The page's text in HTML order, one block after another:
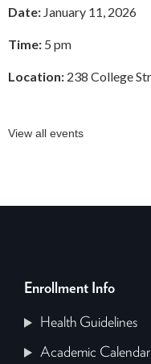
Date: January 11, 2026
Time: 5 pm
Location: 238 College
View all events
Enrollment Info
Health Guidelines
Academic Calendar